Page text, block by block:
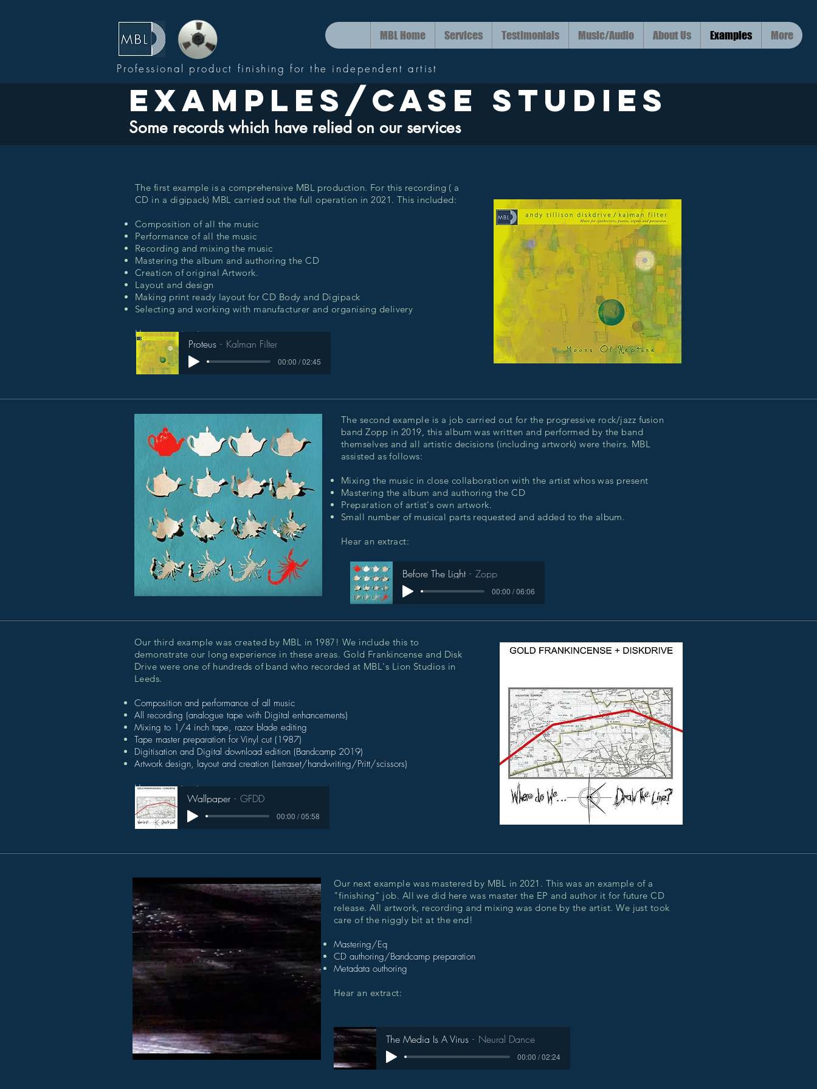
MBL Home Services Testimonials Music/Audio About Us Examples More
Professional product finishing for the independent artist
Examples/case studies
Some records which have relied on our services
The first example is a comprehensive MBL production. For this recording ( a
CD in a digipack) MBL carried out the full operation in 2021. This included:
Composition of all the music
Performance of all the music
Recording and mixing the music
Mastering the album and authoring the CD
Creation of original Artwork.
Layout and design
Making print ready layout for CD Body and Digipack
Selecting and working with manufacturer and organising delivery
Hear an extract:
Proteus Kalman Filter
00:00 / 02:45
The second example is a job carried out for the progressive rock/jazz fusion
band Zopp in 2019, this album was written and performed by the band
themselves and all artistic decisions (including artwork) were theirs. MBL
assisted as follows:
Mixing the music in close collaboration with the artist whos was present
Mastering the album and authoring the CD
Preparation of artist's own artwork.
Small number of musical parts requested and added to the album.
Hear an extract:
Before The Light Zopp
00:00 / 06:06
Our third example was created by MBL in 1987! We include this to
demonstrate our long experience in these areas. Gold Frankincense and Disk
Drive were one of hundreds of band who recorded at MBL's Lion Studios in
Leeds.
Composition and performance of all music
All recording (analogue tape with Digital enhancements)
Mixing to 1/4 inch tape, razor blade editing
Tape master preparation for Vinyl cut (1987)
Digitisation and Digital download edition (Bandcamp 2019)
Artwork design, layout and creation (Letraset/handwriting/Pritt/scissors)
Hear an extract:
Wallpaper GFDD
00:00 / 05:58
The Media Is A Virus Neural Dance
00:00 / 02:24
Our next example was mastered by MBL in 2021. This was an example of a
"finishing" job. All we did here was master the EP and author it for future CD
release. All artwork, recording and mixing was done by the artist. We just took
care of the niggly bit at the end!
Mastering/Eq
CD authoring/Bandcamp preparation
Metadata outhoring
Hear an extract: